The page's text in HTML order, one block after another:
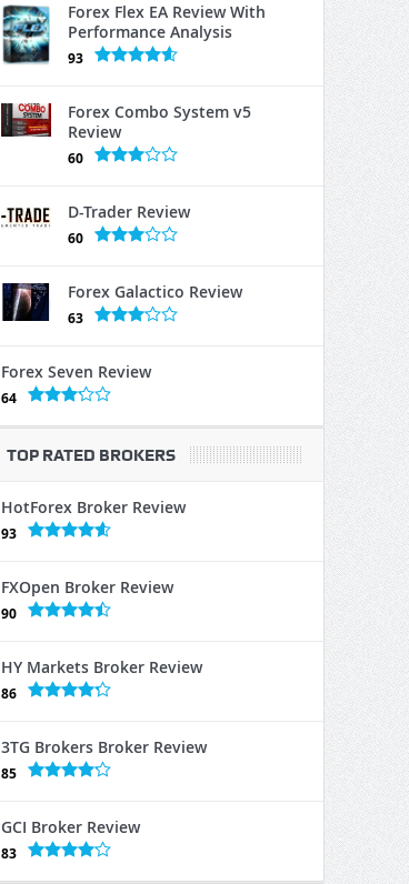
Forex Flex EA Review With
Performance Analysis
93
Forex Combo System v5
Review
60
D-Trader Review
60
Forex Galactico Review
63
Forex Seven Review
64
TOP RATED BROKERS
HotForex Broker Review
93
FXOpen Broker Review
90
HY Markets Broker Review
86
3TG Brokers Broker Review
85
GCI Broker Review
83